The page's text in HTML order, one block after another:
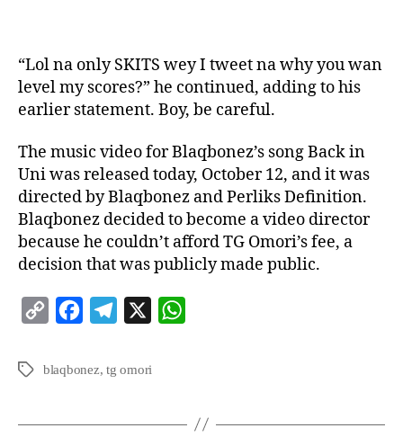
“Lol na only SKITS wey I tweet na why you wan
level my scores?” he continued, adding to his
earlier statement. Boy, be careful.
The music video for Blaqbonez’s song Back in
Uni was released today, October 12, and it was
directed by Blaqbonez and Perliks Definition.
Blaqbonez decided to become a video director
because he couldn’t afford TG Omori’s fee, a
decision that was publicly made public.
p
c
l
blaqbonez,tg omori